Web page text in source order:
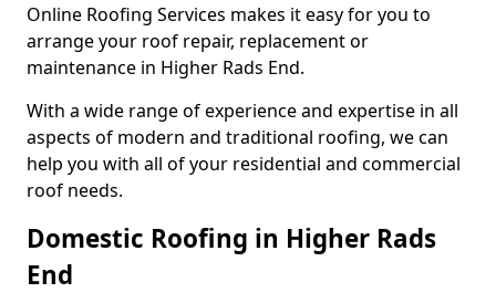
Online Roofing Services makes it easy for you to
arrange your roof repair, replacement or
maintenance in Higher Rads End.
With a wide range of experience and expertise in all
aspects of modern and traditional roofing, we can
help you with all of your residential and commercial
roof needs.
Domestic Roofing in Higher Rads
End